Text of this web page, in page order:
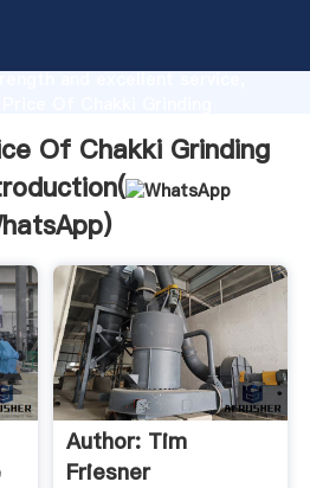
and excellent service,
Of Chakki Grinding
)
Author: Tim
Friesner